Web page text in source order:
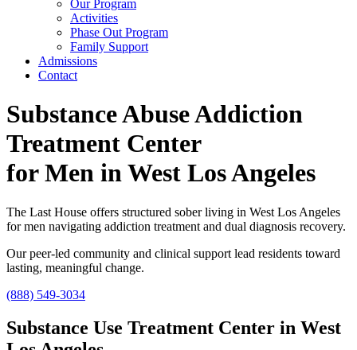
Our Program
Activities
Phase Out Program
Family Support
Admissions
Contact
Substance Abuse Addiction
Treatment Center
for Men in West Los Angeles
The Last House offers structured sober living in West Los Angeles
for men navigating addiction treatment and dual diagnosis recovery.
Our peer-led community and clinical support lead residents toward
lasting, meaningful change.
(888) 549-3034
Substance Use Treatment Center in West